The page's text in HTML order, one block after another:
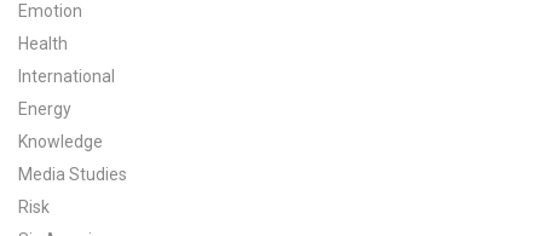
Our Research
Climate Change in the American Mind (CCAM)
CCAM Politics Report, Spring 2026
Emotion
Health
International
Energy
Knowledge
Media Studies
Risk